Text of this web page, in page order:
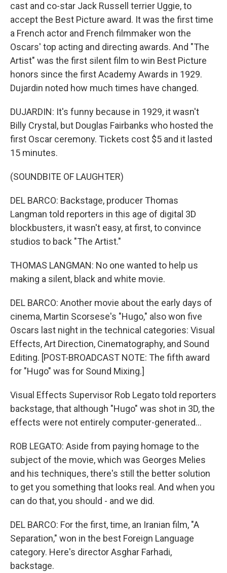
cast and co-star Jack Russell terrier Uggie, to
accept the Best Picture award. It was the first time
a French actor and French filmmaker won the
Oscars' top acting and directing awards. And "The
Artist" was the first silent film to win Best Picture
honors since the first Academy Awards in 1929.
Dujardin noted how much times have changed.
DUJARDIN: It's funny because in 1929, it wasn't
Billy Crystal, but Douglas Fairbanks who hosted the
first Oscar ceremony. Tickets cost $5 and it lasted
15 minutes.
(SOUNDBITE OF LAUGHTER)
DEL BARCO: Backstage, producer Thomas
Langman told reporters in this age of digital 3D
blockbusters, it wasn't easy, at first, to convince
studios to back "The Artist."
THOMAS LANGMAN: No one wanted to help us
making a silent, black and white movie.
DEL BARCO: Another movie about the early days of
cinema, Martin Scorsese's "Hugo," also won five
Oscars last night in the technical categories: Visual
Effects, Art Direction, Cinematography, and Sound
Editing. [POST-BROADCAST NOTE: The fifth award
for "Hugo" was for Sound Mixing.]
Visual Effects Supervisor Rob Legato told reporters
backstage, that although "Hugo" was shot in 3D, the
effects were not entirely computer-generated...
ROB LEGATO: Aside from paying homage to the
subject of the movie, which was Georges Melies
and his techniques, there's still the better solution
to get you something that looks real. And when you
can do that, you should - and we did.
DEL BARCO: For the first, time, an Iranian film, "A
Separation," won in the best Foreign Language
category. Here's director Asghar Farhadi,
backstage.